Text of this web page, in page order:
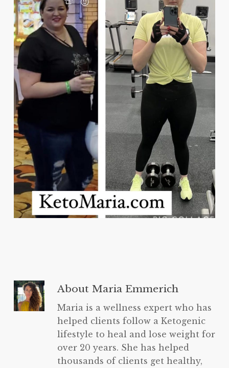
AboutMaria Emmerich
Maria is a wellness expert who has
helped clients follow a Ketogenic
lifestyle to heal and lose weight for
over 20 years. She has helped
thousands of clients get healthy,